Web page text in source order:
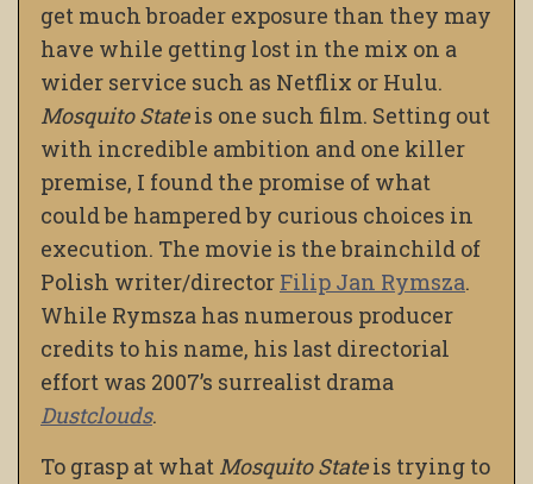
get much broader exposure than they may
have while getting lost in the mix on a
wider service such as Netflix or Hulu.
Mosquito Stateis one such film. Setting out
with incredible ambition and one killer
premise, I found the promise of what
could be hampered by curious choices in
execution. The movie is the brainchild of
Polish writer/director Filip Jan Rymsza.
While Rymsza has numerous producer
credits to his name, his last directorial
effort was 2007’s surrealist drama
Dustclouds.
To grasp at what Mosquito Stateis trying to